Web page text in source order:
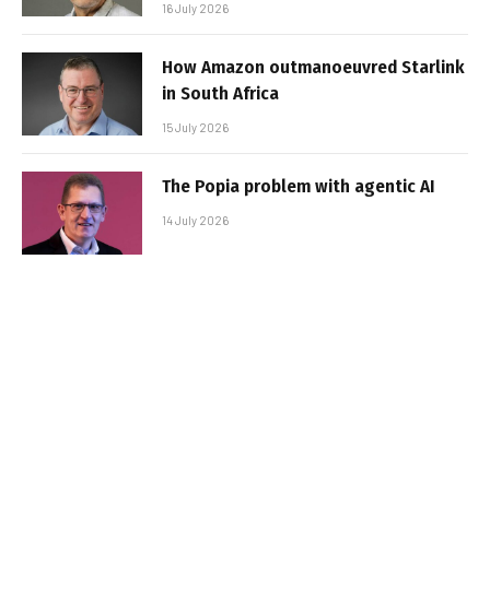
16 July 2026
How Amazon outmanoeuvred Starlink
in South Africa
15 July 2026
The Popia problem with agentic AI
14 July 2026